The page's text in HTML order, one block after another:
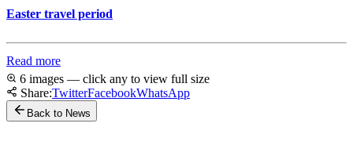
Easter travel period
Read more
6 images — click any to view full size
Share:TwitterFacebookWhatsApp
Back to News